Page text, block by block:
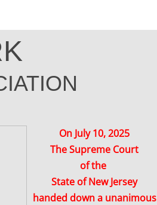
On July 10, 2025
The Supreme Court
of the
State of New Jersey
handed down a unanimous